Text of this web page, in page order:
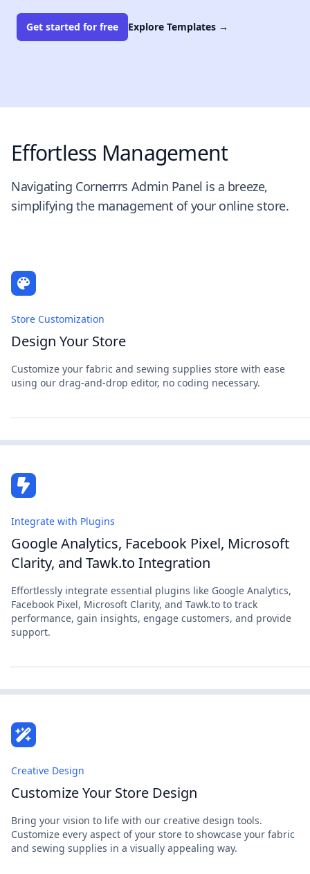
Get started for free Explore Templates →
Effortless Management
Navigating Cornerrrs Admin Panel is a breeze,
simplifying the management of your online store.
Store Customization
Design Your Store
Customize your fabric and sewing supplies store with ease
using our drag-and-drop editor, no coding necessary.
Integrate with Plugins
Google Analytics, Facebook Pixel, Microsoft
Clarity, and Tawk.to Integration
Effortlessly integrate essential plugins like Google Analytics,
Facebook Pixel, Microsoft Clarity, and Tawk.to to track
performance, gain insights, engage customers, and provide
support.
Creative Design
Customize Your Store Design
Bring your vision to life with our creative design tools.
Customize every aspect of your store to showcase your fabric
and sewing supplies in a visually appealing way.